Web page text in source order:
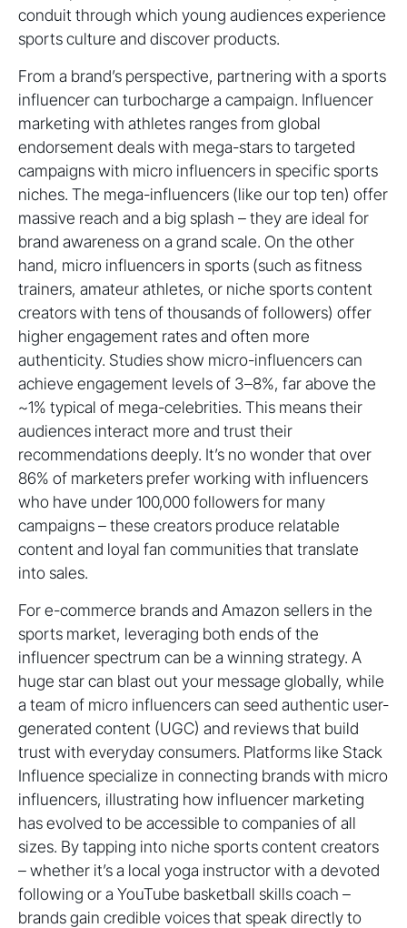
conduit through which young audiences experience
sports culture and discover products.
From a brand’s perspective, partnering with a sports
influencer can turbocharge a campaign. Influencer
marketing with athletes ranges from global
endorsement deals with mega-stars to targeted
campaigns with micro influencers in specific sports
niches. The mega-influencers (like our top ten) offer
massive reach and a big splash – they are ideal for
brand awareness on a grand scale. On the other
hand, micro influencers in sports (such as fitness
trainers, amateur athletes, or niche sports content
creators with tens of thousands of followers) offer
higher engagement rates and often more
authenticity. Studies show micro-influencers can
achieve engagement levels of 3–8%, far above the
~1% typical of mega-celebrities. This means their
audiences interact more and trust their
recommendations deeply. It’s no wonder that over
86% of marketers prefer working with influencers
who have under 100,000 followers for many
campaigns – these creators produce relatable
content and loyal fan communities that translate
into sales.
For e-commerce brands and Amazon sellers in the
sports market, leveraging both ends of the
influencer spectrum can be a winning strategy. A
huge star can blast out your message globally, while
a team of micro influencers can seed authentic user-
generated content (UGC) and reviews that build
trust with everyday consumers. Platforms like Stack
Influence specialize in connecting brands with micro
influencers, illustrating how influencer marketing
has evolved to be accessible to companies of all
sizes. By tapping into niche sports content creators
– whether it’s a local yoga instructor with a devoted
following or a YouTube basketball skills coach –
brands gain credible voices that speak directly to